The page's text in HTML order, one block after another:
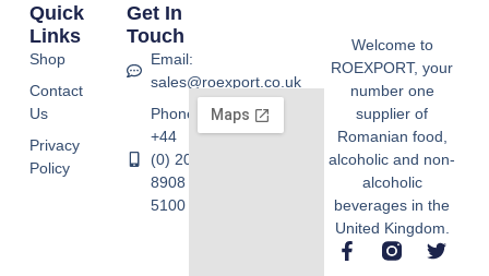
Welcome to
ROEXPORT, your
number one
supplier of
Romanian food,
alcoholic and non-
alcoholic
beverages in the
United Kingdom.
Quick
Links
Shop
Contact
Us
Privacy
Policy
Get In
Touch
Email:
sales@roexport.co.uk
Phone:
+44
(0) 20
8908
5100